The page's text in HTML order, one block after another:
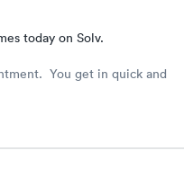
today on Solv.
You get in quick and